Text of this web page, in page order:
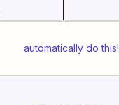
automatically do this!